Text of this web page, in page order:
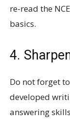
re-read the
basics.
4.
Do not forget
developed
answering